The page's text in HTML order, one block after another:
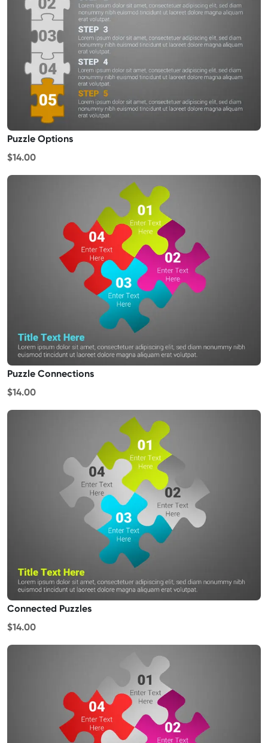
Puzzle Options
$14.00
Puzzle Connections
$14.00
Connected Puzzles
$14.00